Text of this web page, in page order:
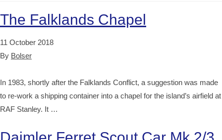
The Falklands Chapel
11 October 2018
By Bolser
In 1983, shortly after the Falklands Conflict, a suggestion was made
to re-work a shipping container into a chapel for the island’s airfield at
RAF Stanley. It …